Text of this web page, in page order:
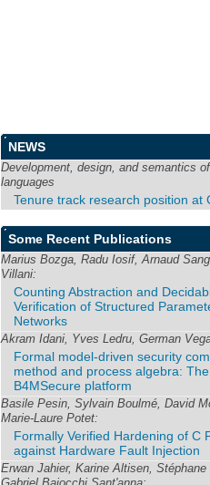
NEWS
Development, design, and semantics
languages
Tenure track research position at
Some Recent Publications
Marius Bozga, Radu Iosif, Arnaud
Villani:
Counting Abstraction and
Verification of Structured
Networks
Akram Idani, Yves Ledru, German
Formal model-driven security
method and process algebra: The
B4MSecure platform
Basile Pesin, Sylvain Boulmé, David
Marie-Laure Potet:
Formally Verified Hardening of C
against Hardware Fault Injection
Erwan Jahier, Karine Altisen, Stéphane